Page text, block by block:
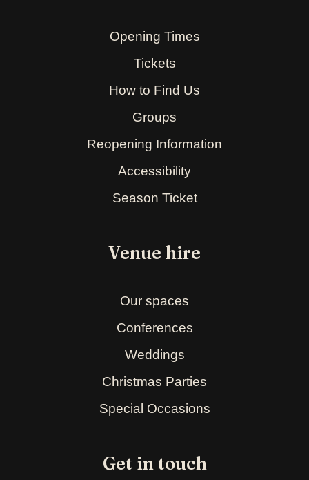
Opening Times
Tickets
How to Find Us
Groups
Reopening Information
Accessibility
Season Ticket
Venue hire
Our spaces
Conferences
Weddings
Christmas Parties
Special Occasions
Get in touch